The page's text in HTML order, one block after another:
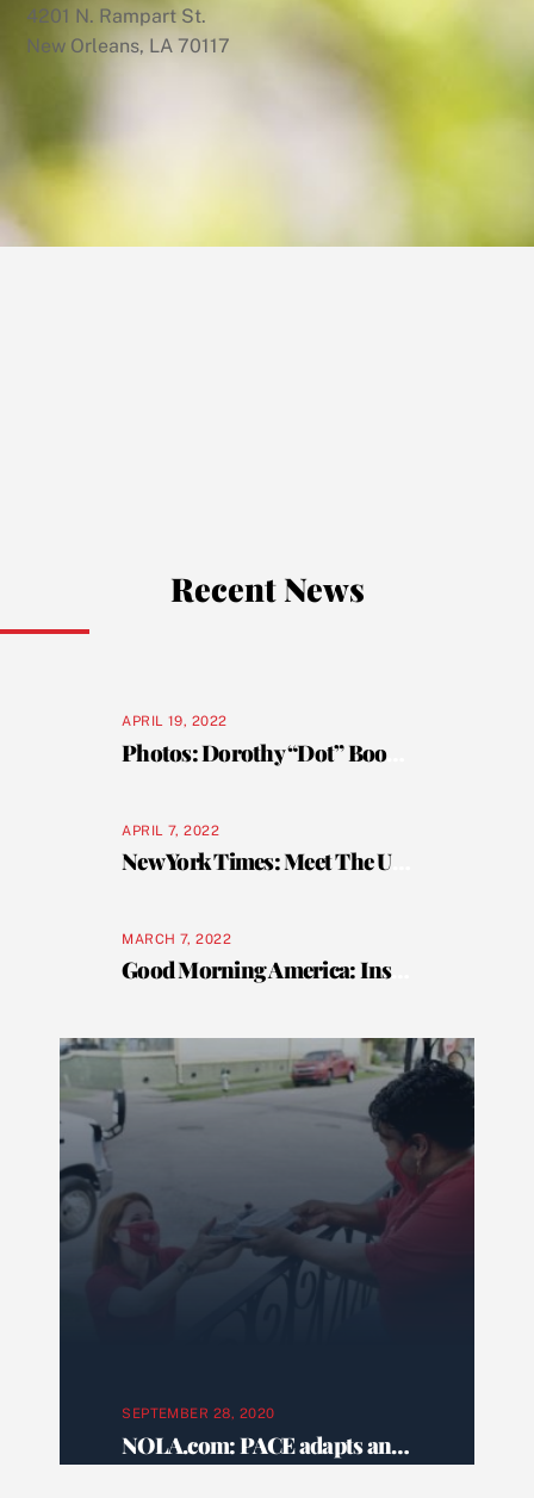
4201 N. Rampart St.
New Orleans, LA 70117
Recent News
APRIL 19, 2022
Photos: Dorothy “Dot” Booker celebrates her 101st birthday
APRIL 7, 2022
New York Times: Meet The Underdog of Senior Care
MARCH 7, 2022
Good Morning America: Inside look at one of the oldest and respected traditions in New Orleans
SEPTEMBER 28, 2020
NOLA.com: PACE adapts and expands services to help New Orleans seniors live independently